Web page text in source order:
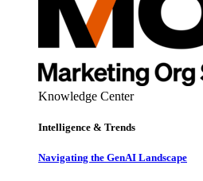
Knowledge Center
Intelligence & Trends
Navigating the GenAI Landscape